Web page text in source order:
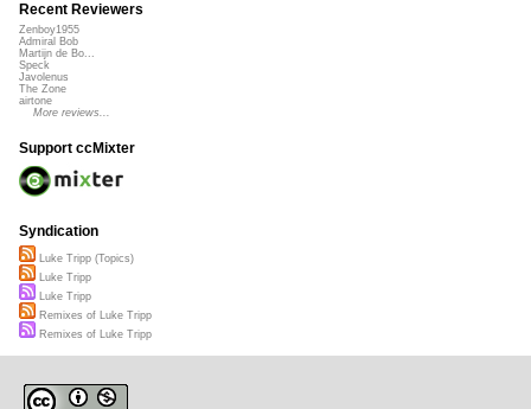
Recent Reviewers
Zenboy1955
Admiral Bob
Martijn de Bo...
Speck
Javolenus
The Zone
airtone
More reviews...
Support ccMixter
Syndication
Luke Tripp (Topics)
Luke Tripp
Luke Tripp
Remixes of Luke Tripp
Remixes of Luke Tripp